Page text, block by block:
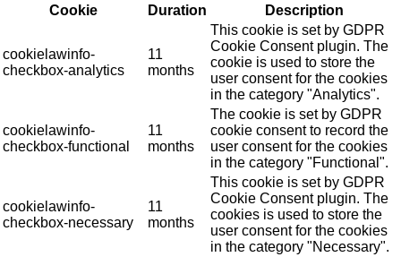
Cookie
Duration Description
cookielawinfo-
checkbox-analytics
11
months
This cookie is set by GDPR
Cookie Consent plugin. The
cookie is used to store the
user consent for the cookies
in the category "Analytics".
cookielawinfo-
checkbox-functional
11
months
The cookie is set by GDPR
cookie consent to record the
user consent for the cookies
in the category "Functional".
cookielawinfo-
checkbox-necessary
11
months
This cookie is set by GDPR
Cookie Consent plugin. The
cookies is used to store the
user consent for the cookies
in the category "Necessary".